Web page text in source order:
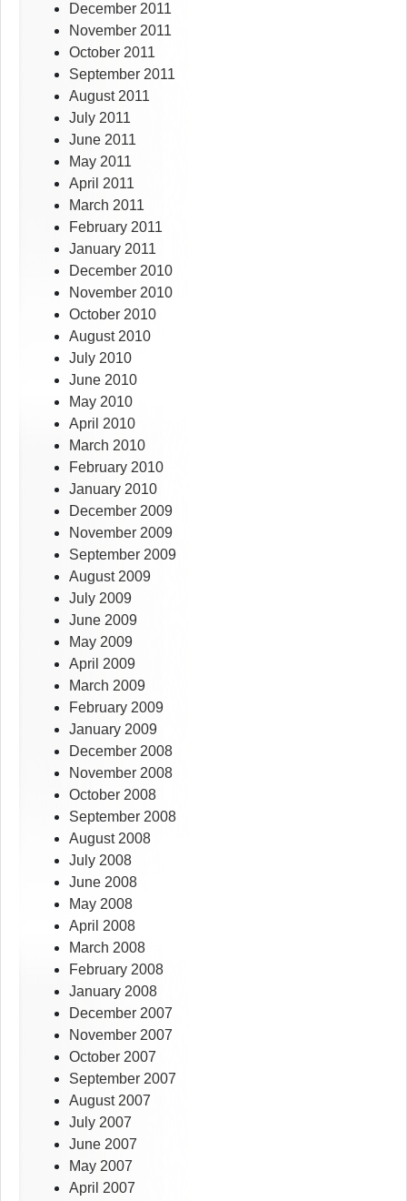
December 2011
November 2011
October 2011
September 2011
August 2011
July 2011
June 2011
May 2011
April 2011
March 2011
February 2011
January 2011
December 2010
November 2010
October 2010
August 2010
July 2010
June 2010
May 2010
April 2010
March 2010
February 2010
January 2010
December 2009
November 2009
September 2009
August 2009
July 2009
June 2009
May 2009
April 2009
March 2009
February 2009
January 2009
December 2008
November 2008
October 2008
September 2008
August 2008
July 2008
June 2008
May 2008
April 2008
March 2008
February 2008
January 2008
December 2007
November 2007
October 2007
September 2007
August 2007
July 2007
June 2007
May 2007
April 2007